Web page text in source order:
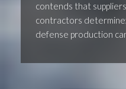
contends that
contractors
defense production